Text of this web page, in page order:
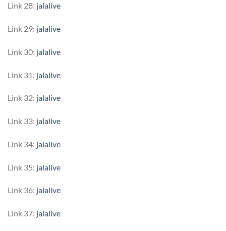
Link 28: jalalive
Link 29: jalalive
Link 30: jalalive
Link 31: jalalive
Link 32: jalalive
Link 33: jalalive
Link 34: jalalive
Link 35: jalalive
Link 36: jalalive
Link 37: jalalive